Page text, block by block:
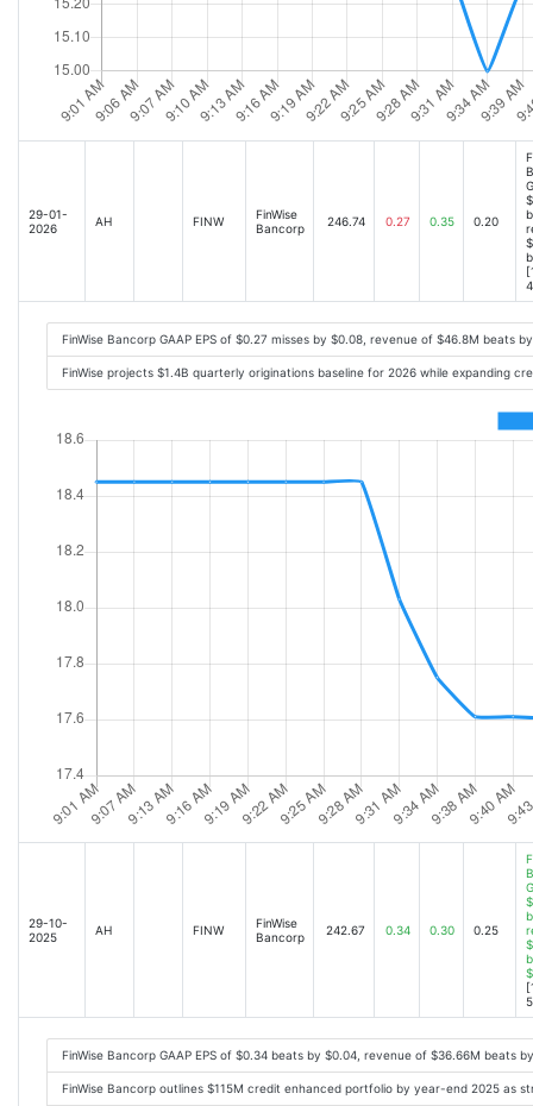
29-01-
2026
AH FINW
FinWise
Bancorp
246.74 0.27 0.35 0.20
FinWise Bancorp GAAP EPS of $0.27 misses by $0.08, revenue of $46.8M beats
FinWise projects $1.4B quarterly originations baseline for 2026 while expanding
29-10-
2025
AH FINW
FinWise
Bancorp
242.67 0.34 0.30 0.25
FinWise Bancorp GAAP EPS of $0.34 beats by $0.04, revenue of $36.66M beats
FinWise Bancorp outlines $115M credit enhanced portfolio by year-end 2025 as